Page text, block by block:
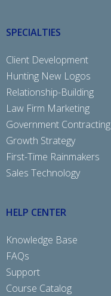
SPECIALTIES
Client Development
Hunting New Logos
Relationship-Building
Law Firm Marketing
Government Contracting
Growth Strategy
First-Time Rainmakers
Sales Technology
HELP CENTER
Knowledge Base
FAQs
Support
Course Catalog